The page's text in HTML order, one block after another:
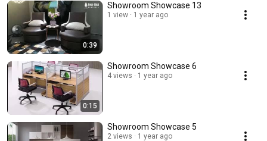
0:39
Showroom Showcase 13
1 view 1 year ago
0:15
Showroom Showcase 6
4 views 1 year ago
Showroom Showcase 5
2 views 1 year ago